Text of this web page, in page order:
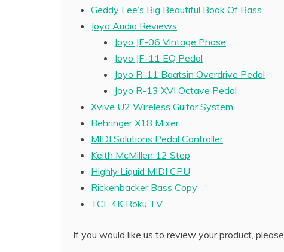
Geddy Lee’s Big Beautiful Book Of Bass
Joyo Audio Reviews
Joyo JF-06 Vintage Phase
Joyo JF-11 EQ Pedal
Joyo R-11 Baatsin Overdrive Pedal
Joyo R-13 XVI Octave Pedal
Xvive U2 Wireless Guitar System
Behringer X18 Mixer
MIDI Solutions Pedal Controller
Keith McMillen 12 Step
Highly Liquid MIDI CPU
Rickenbacker Bass Copy
TCL 4K Roku TV
If you would like us to review your product, please